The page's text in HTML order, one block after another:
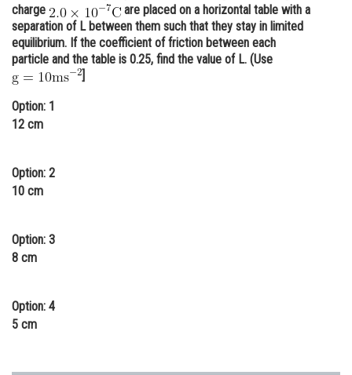
Learn
Online Courses and Certifications
Medicine and Allied Sciences
Law
Media, Mass Communication and
Journalism
charge
are placed on a horizontal table with a
separation of L between them such that they stay in limited
equilibrium. If the coefficient of friction between each
particle and the table is 0.25, find the value of L. (Use
]
Option: 1
12 cm
Option: 2
10 cm
Option: 3
8 cm
Option: 4
5 cm